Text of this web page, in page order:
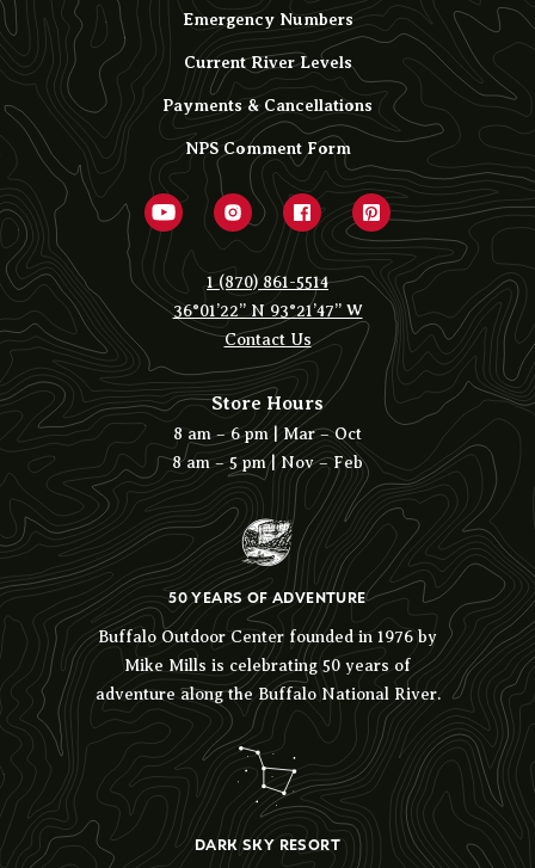
1 (870) 861-5514
36°01’22” N 93°21’47” W
Contact Us
Emergency Numbers
Current River Levels
Payments & Cancellations
NPS Comment Form
Store Hours
8 am – 6 pm | Mar – Oct
8 am – 5 pm | Nov – Feb
50 YEARS OF ADVENTURE
Buffalo Outdoor Center founded in 1976 by
Mike Mills is celebrating 50 years of
adventure along the Buffalo National River.
DARK SKY RESORT